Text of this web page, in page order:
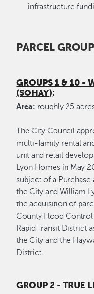
infrastructure
PARCEL
GROUPS 1 & 10 -
(SOHAY):
Area: roughly 25
The City Council
multi-family rental
unit and retail
Lyon Homes in May
subject of a
the City and William
the acquisition of
County Flood Control
Rapid Transit District
the City and the
District.
GROUP 2 - TRUE